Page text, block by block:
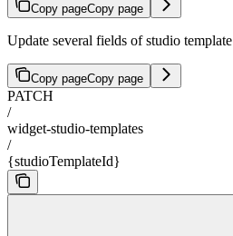
Copy pageCopy page
Update several fields of studio template
Copy pageCopy page
PATCH
/
widget-studio-templates
/
{studioTemplateId}